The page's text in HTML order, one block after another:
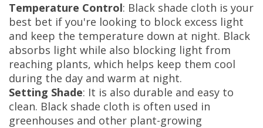
Temperature Control: Black shade cloth is your
best bet if you're looking to block excess light
and keep the temperature down at night. Black
absorbs light while also blocking light from
reaching plants, which helps keep them cool
during the day and warm at night.
Setting Shade: It is also durable and easy to
clean. Black shade cloth is often used in
greenhouses and other plant-growing